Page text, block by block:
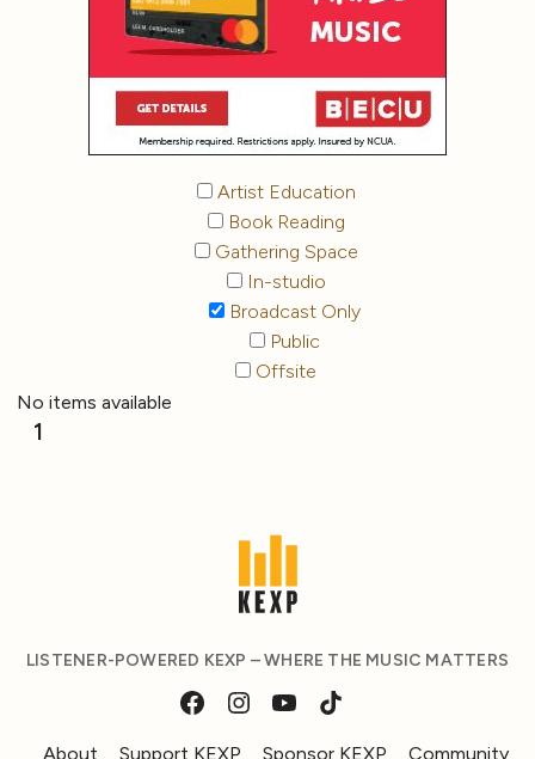
Artist Education
Book Reading
Gathering Space
In-studio
Broadcast Only
Public
Offsite
No items available
1
LISTENER-POWERED KEXP – WHERE THE MUSIC MATTERS
About Support KEXP Sponsor KEXP Community